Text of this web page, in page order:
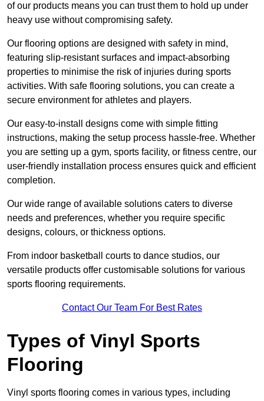
of our products means you can trust them to hold up under
heavy use without compromising safety.
Our flooring options are designed with safety in mind,
featuring slip-resistant surfaces and impact-absorbing
properties to minimise the risk of injuries during sports
activities. With safe flooring solutions, you can create a
secure environment for athletes and players.
Our easy-to-install designs come with simple fitting
instructions, making the setup process hassle-free. Whether
you are setting up a gym, sports facility, or fitness centre, our
user-friendly installation process ensures quick and efficient
completion.
Our wide range of available solutions caters to diverse
needs and preferences, whether you require specific
designs, colours, or thickness options.
From indoor basketball courts to dance studios, our
versatile products offer customisable solutions for various
sports flooring requirements.
Contact Our Team For Best Rates
Types of Vinyl Sports
Flooring
Vinyl sports flooring comes in various types, including